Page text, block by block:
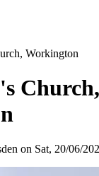
Workington
Church,
on Sat, 20/06/